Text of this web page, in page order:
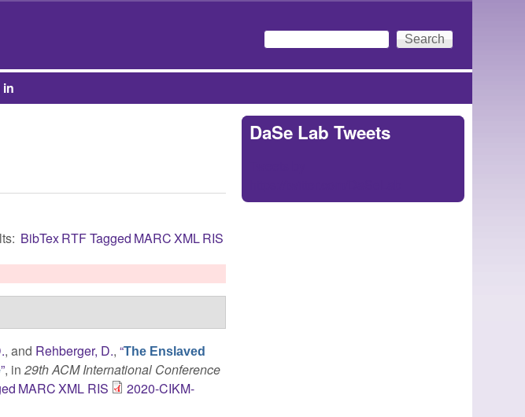
Search form
Search
BibTexRTFTagged MARCXMLRIS
, and Rehberger, D.,“The Enslaved
”, in29th ACM International Conference
MARCXML RIS
2020-CIKM-
DaSe Lab Tweets